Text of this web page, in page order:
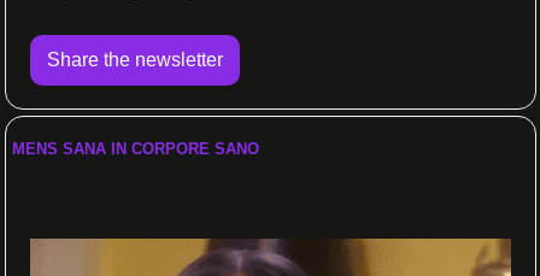
Share the newsletter
MENS SANA IN CORPORE SANO